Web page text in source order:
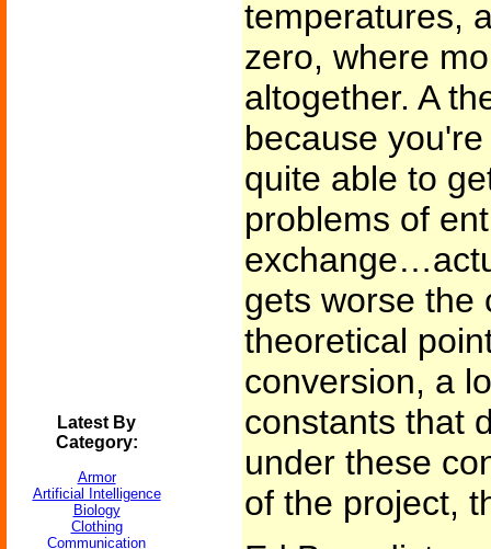
Latest By
Category:
Armor
Artificial Intelligence
Biology
Clothing
Communication
temperatures,
zero, where
altogether. A
because
quite able to
problems of
gets worse the
theoretical
conversion, a
constants that
under these
of the project,